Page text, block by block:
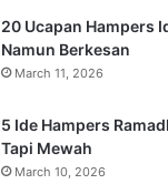
20 Ucapan Hampers
Namun Berkesan
March 11, 2026
5 Ide Hampers
Tapi Mewah
March 10, 2026